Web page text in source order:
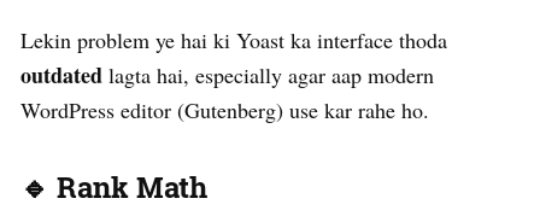
Lekin problem ye hai ki Yoast ka interface thoda
outdated lagta hai, especially agar aap modern
WordPress editor (Gutenberg) use kar rahe ho.
🔹 Rank Math